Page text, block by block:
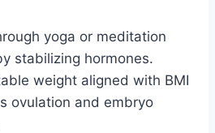
yoga or meditation
stabilizing hormones.
weight aligned with BMI
ovulation and embryo